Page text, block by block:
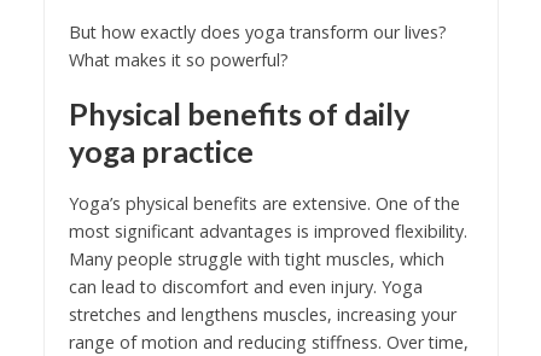
But how exactly does yoga transform our lives?
What makes it so powerful?
Physical benefits of daily
yoga practice
Yoga’s physical benefits are extensive. One of the
most significant advantages is improved flexibility.
Many people struggle with tight muscles, which
can lead to discomfort and even injury. Yoga
stretches and lengthens muscles, increasing your
range of motion and reducing stiffness. Over time,